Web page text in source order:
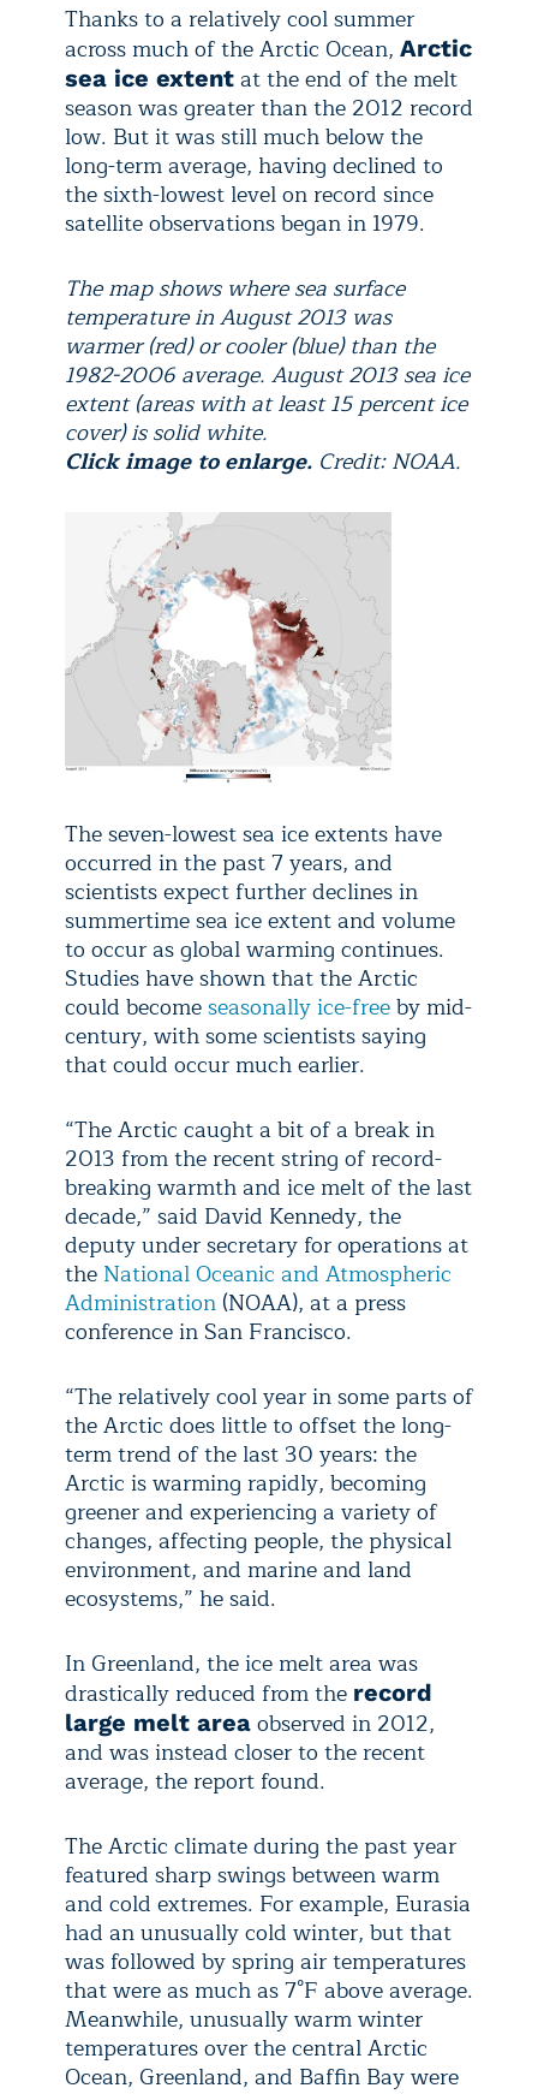
Thanks to a relatively cool summer
across much of the Arctic Ocean, Arctic
sea ice extent at the end of the melt
season was greater than the 2012 record
low. But it was still much below the
long-term average, having declined to
the sixth-lowest level on record since
satellite observations began in 1979.
The map shows where sea surface
temperature in August 2013 was
warmer (red) or cooler (blue) than the
1982-2006 average. August 2013 sea ice
extent (areas with at least 15 percent ice
cover) is solid white.
Click image to enlarge. Credit: NOAA.
The seven-lowest sea ice extents have
occurred in the past 7 years, and
scientists expect further declines in
summertime sea ice extent and volume
to occur as global warming continues.
Studies have shown that the Arctic
could becomeseasonally ice-freeby mid-
century, with some scientists saying
that could occur much earlier.
“The Arctic caught a bit of a break in
2013 from the recent string of record-
breaking warmth and ice melt of the last
decade,” said David Kennedy, the
deputy under secretary for operations at
the National Oceanic and Atmospheric
Administration (NOAA), at a press
conference in San Francisco.
“The relatively cool year in some parts of
the Arctic does little to offset the long-
term trend of the last 30 years: the
Arctic is warming rapidly, becoming
greener and experiencing a variety of
changes, affecting people, the physical
environment, and marine and land
ecosystems,” he said.
In Greenland, the ice melt area was
drastically reduced from the record
large melt area observed in 2012,
and was instead closer to the recent
average, the report found.
The Arctic climate during the past year
featured sharp swings between warm
and cold extremes. For example, Eurasia
had an unusually cold winter, but that
was followed by spring air temperatures
that were as much as 7°F above average.
Meanwhile, unusually warm winter
temperatures over the central Arctic
Ocean, Greenland, and Baffin Bay were